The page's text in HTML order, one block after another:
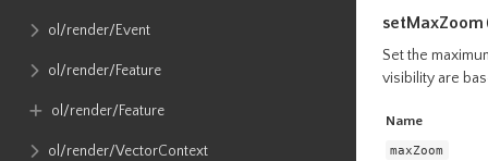
ol​/render​/Event
ol​/render​/Feature
ol​/render​/Feature
ol​/render​/VectorContext
setMaxZoom
Set the
visibility are
Name
maxZoom